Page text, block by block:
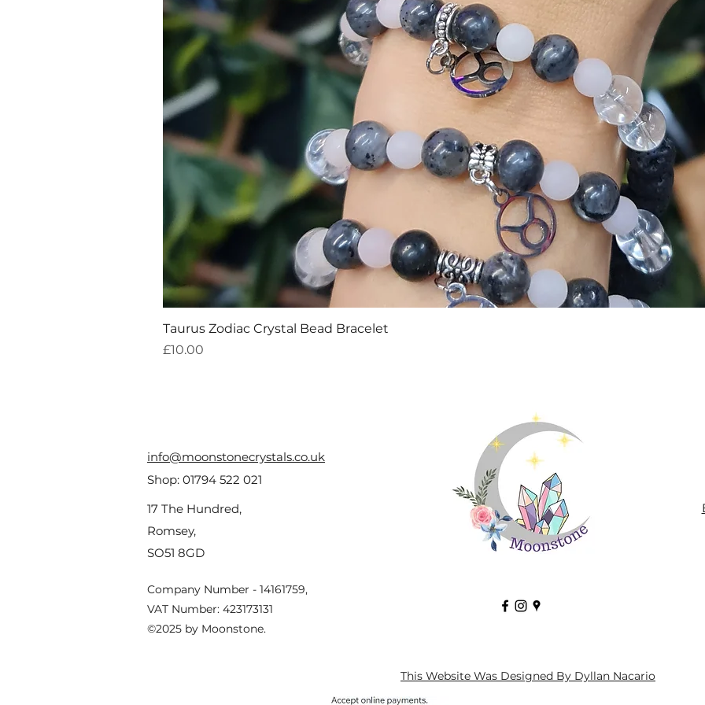
Taurus Zodiac Crystal Bead Bracelet
Price
£10.00
info@moonstonecrystals.co.uk
17 The Hundred,
Romsey,
SO51 8GD
Shop: 01794 522 021
Company Number - 14161759,
VAT Number: 423173131
©2025 by Moonstone.
This Website Was Designed By Dyllan Nacario